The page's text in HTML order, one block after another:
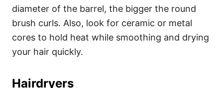
diameter of the barrel, the bigger the round
brush curls. Also, look for ceramic or metal
cores to hold heat while smoothing and drying
your hair quickly.
Hairdryers